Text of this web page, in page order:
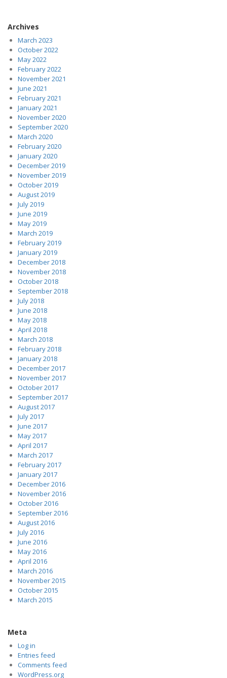
Archives
March 2023
October 2022
May 2022
February 2022
November 2021
June 2021
February 2021
January 2021
November 2020
September 2020
March 2020
February 2020
January 2020
December 2019
November 2019
October 2019
August 2019
July 2019
June 2019
May 2019
March 2019
February 2019
January 2019
December 2018
November 2018
October 2018
September 2018
July 2018
June 2018
May 2018
April 2018
March 2018
February 2018
January 2018
December 2017
November 2017
October 2017
September 2017
August 2017
July 2017
June 2017
May 2017
April 2017
March 2017
February 2017
January 2017
December 2016
November 2016
October 2016
September 2016
August 2016
July 2016
June 2016
May 2016
April 2016
March 2016
November 2015
October 2015
March 2015
Meta
Log in
Entries feed
Comments feed
WordPress.org